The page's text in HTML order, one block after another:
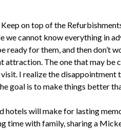
on top of the
we cannot know everything in
ready for them, and then don’t
attraction. The one that may be
I realize the disappointment
goal is to make things better
hotels will make for lasting
time with family, sharing a